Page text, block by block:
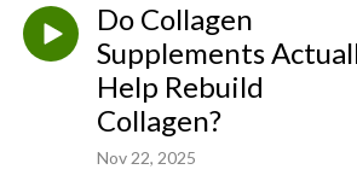
Do Collagen
Supplements
Help Rebuild
Collagen?
Nov 22, 2025